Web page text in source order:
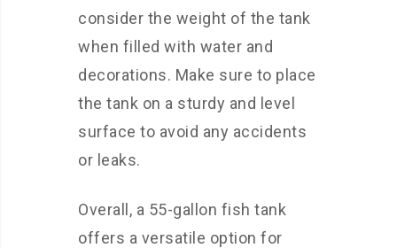
consider the weight of the tank
when filled with water and
decorations. Make sure to place
the tank on a sturdy and level
surface to avoid any accidents
or leaks.
Overall, a 55-gallon fish tank
offers a versatile option for